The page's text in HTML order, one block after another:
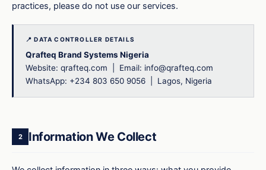
practices, please do not use our services.
📍 DATA CONTROLLER DETAILS
Qrafteq Brand Systems Nigeria
Website: qrafteq.com | Email: info@qrafteq.com
WhatsApp: +234 803 650 9056 | Lagos, Nigeria
2 Information We Collect